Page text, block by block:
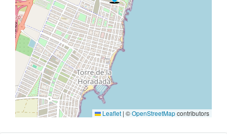
Leaflet | ©OpenStreetMapcontributors